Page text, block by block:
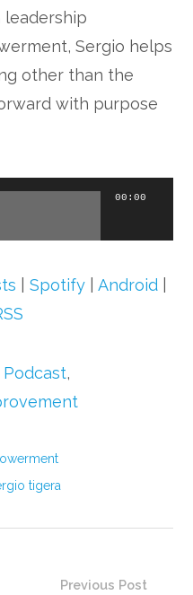
leadership
Sergio helps
other than the
with purpose
00:00
|Spotify |Android
Podcast,
tigera
Previous Post